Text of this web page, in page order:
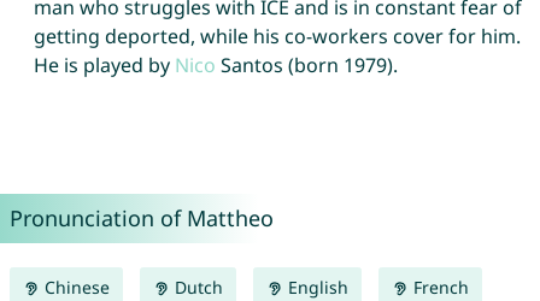
man who struggles with ICE and is in constant fear of
getting deported, while his co-workers cover for him.
He is played by Nico Santos (born 1979).
Pronunciation of Mattheo
Chinese Dutch English French